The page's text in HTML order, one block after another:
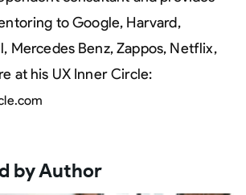
to Google, Harvard,
Mercedes Benz, Zappos, Netflix,
at his UX Inner Circle:
by Author